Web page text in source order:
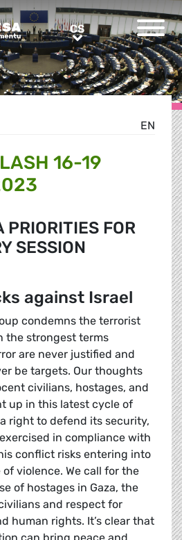
CSCS
EN
16-19
PRIORITIES FOR
SESSION
against Israel
condemns the terrorist
the strongest terms
are never justified and
be targets. Our thoughts
civilians, hostages, and
up in this latest cycle of
right to defend its security,
in compliance with
conflict risks entering into
violence. We call for the
of hostages in Gaza, the
and respect for
human rights. It’s clear that